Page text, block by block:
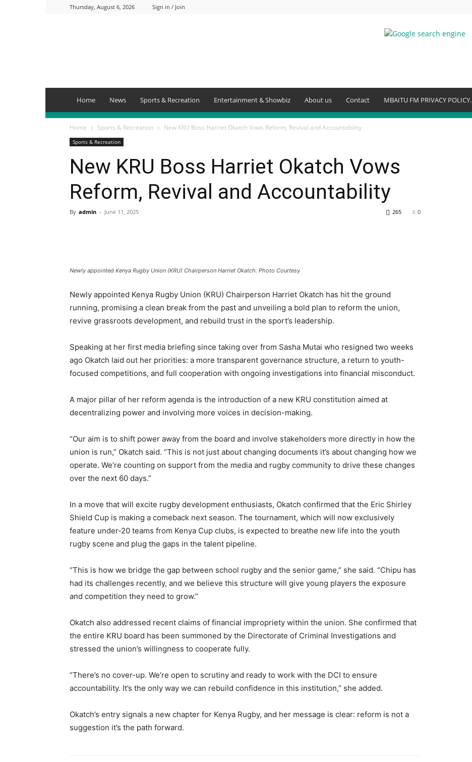
Thursday, August 6, 2026 Sign in / Join
Home News Sports & Recreation Entertainment & Showbiz About us Contact MBAITU FM PRIVACY POLICY.
Home Sports & Recreation New KRU Boss Harriet Okatch Vows Reform, Revival and Accountability
Sports & Recreation
New KRU Boss Harriet Okatch Vows
Reform, Revival and Accountability
By admin - June 11, 2025 0
265
Newly appointed Kenya Rugby Union (KRU) Chairperson Harriet Okatch. Photo Courtesy
Newly appointed Kenya Rugby Union (KRU) Chairperson Harriet Okatch has hit the ground
running, promising a clean break from the past and unveiling a bold plan to reform the union,
revive grassroots development, and rebuild trust in the sport’s leadership.
Speaking at her first media briefing since taking over from Sasha Mutai who resigned two weeks
ago Okatch laid out her priorities: a more transparent governance structure, a return to youth-
focused competitions, and full cooperation with ongoing investigations into financial misconduct.
A major pillar of her reform agenda is the introduction of a new KRU constitution aimed at
decentralizing power and involving more voices in decision-making.
“Our aim is to shift power away from the board and involve stakeholders more directly in how the
union is run,” Okatch said. “This is not just about changing documents it’s about changing how we
operate. We’re counting on support from the media and rugby community to drive these changes
over the next 60 days.”
In a move that will excite rugby development enthusiasts, Okatch confirmed that the Eric Shirley
Shield Cup is making a comeback next season. The tournament, which will now exclusively
feature under-20 teams from Kenya Cup clubs, is expected to breathe new life into the youth
rugby scene and plug the gaps in the talent pipeline.
“This is how we bridge the gap between school rugby and the senior game,” she said. “Chipu has
had its challenges recently, and we believe this structure will give young players the exposure
and competition they need to grow.”
Okatch also addressed recent claims of financial impropriety within the union. She confirmed that
the entire KRU board has been summoned by the Directorate of Criminal Investigations and
stressed the union’s willingness to cooperate fully.
“There’s no cover-up. We’re open to scrutiny and ready to work with the DCI to ensure
accountability. It’s the only way we can rebuild confidence in this institution,” she added.
Okatch’s entry signals a new chapter for Kenya Rugby, and her message is clear: reform is not a
suggestion it’s the path forward.